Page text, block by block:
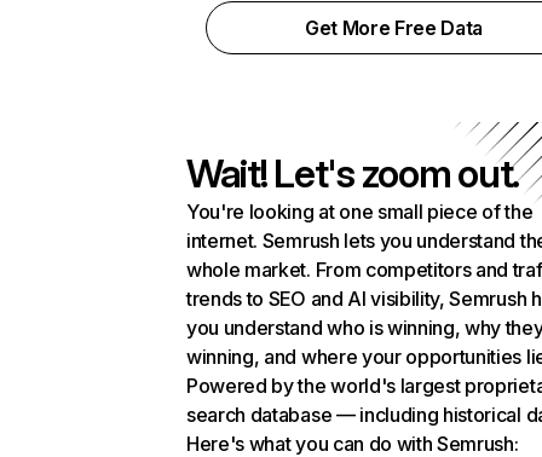
Get More Free Data
Wait! Let's zoom out.
You're looking at one small piece of the
internet. Semrush lets you understand
whole market. From competitors and
trends to SEO and AI visibility, Semrush
you understand who is winning, why
winning, and where your opportunities
Powered by the world's largest
search database — including historical
Here's what you can do with Semrush: